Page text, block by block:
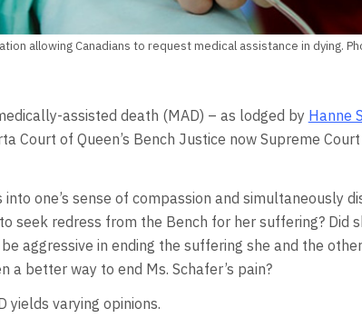
allowing Canadians to request medical assistance in dying.
assisted death (MAD) – as lodged by Hanne
Court of Queen’s Bench Justice now Supreme
one’s sense of compassion and simultaneously
seek redress from the Bench for her suffering? Did
aggressive in ending the suffering she and the
a better way to end Ms. Schafer’s pain?
yields varying opinions.